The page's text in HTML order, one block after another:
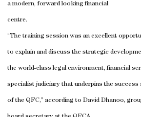
a modern, forward looking financial
centre.
“The training session was an excellent
to explain and discuss the strategic
the world-class legal environment, financial
specialist judiciary that underpins the success
of the QFC,” according to David Dhanoo,